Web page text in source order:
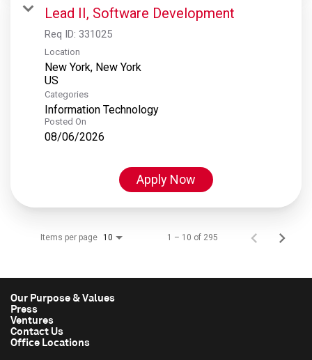
Lead II, Software Development
Req ID: 331025
Location
New York, New York
Categories
Information Technology
Posted On
08/06/2026
Apply Now
Items per page 10 1 – 10 of 295
Our Purpose & Values
Press
Ventures
Contact Us
Office Locations